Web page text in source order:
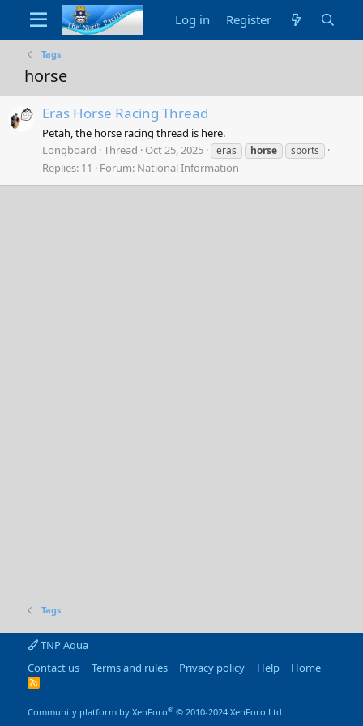
Log in Register
Tags
horse
Eras Horse Racing Thread
Petah, the horse racing thread is here.
Longboard Thread Oct 25, 2025 eras horse sports
Replies: 11 Forum: National Information
Tags
TNP Aqua
Contact us
Terms and rules Privacy policy Help Home
R
Community platform by XenForo® © 2010-2024 XenForo Ltd.